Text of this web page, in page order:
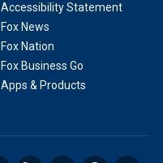
Accessibility Statement
Fox News
Fox Nation
Fox Business Go
Apps & Products